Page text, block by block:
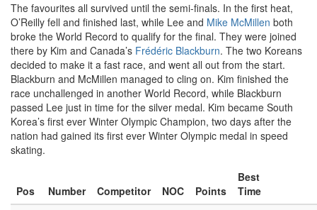
The favourites all survived until the semi-finals. In the first heat,
O’Reilly fell and finished last, while Lee and Mike McMillen both
broke the World Record to qualify for the final. They were joined
there by Kim and Canada’s Frédéric Blackburn. The two Koreans
decided to make it a fast race, and went all out from the start.
Blackburn and McMillen managed to cling on. Kim finished the
race unchallenged in another World Record, while Blackburn
passed Lee just in time for the silver medal. Kim became South
Korea’s first ever Winter Olympic Champion, two days after the
nation had gained its first ever Winter Olympic medal in speed
skating.
Pos Number Competitor NOC Points
Best
Time